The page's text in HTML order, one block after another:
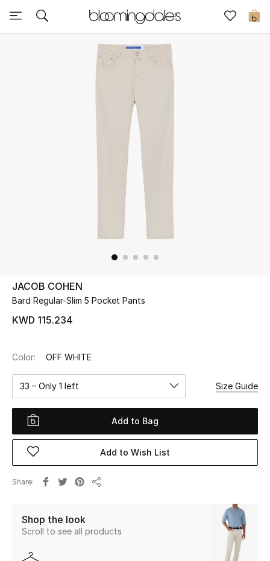
0
Sale
UP TO 70% OFF
Shop Now
New Season
Women
Women's Bags
JACOB COHEN
Bard Regular-Slim 5 Pocket Pants
KWD 115.234
Color: OFF WHITE
33 – Only 1 left Size Guide
Add to Bag
Add to Wish List
Share
Shop the look
Scroll to see all products